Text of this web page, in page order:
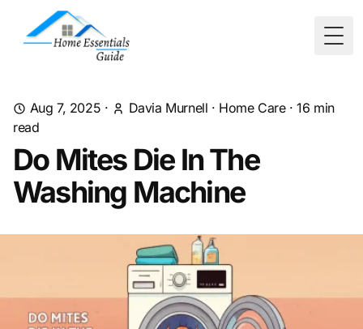
Aug 7, 2025 · Davia Murnell · Home Care·16 min
read
Do Mites Die In The
Washing Machine